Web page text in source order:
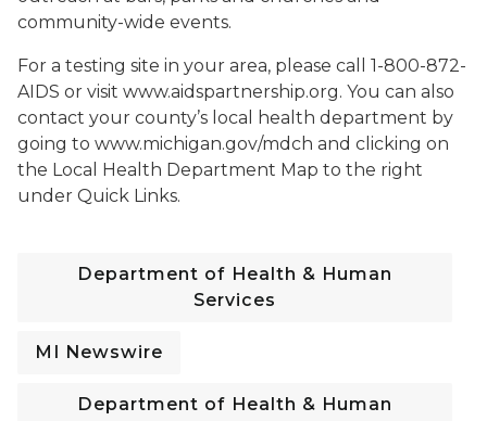
community-wide events.
For a testing site in your area, please call 1-800-872-
AIDS or visit www.aidspartnership.org. You can also
contact your county’s local health department by
going to www.michigan.gov/mdch and clicking on
the Local Health Department Map to the right
under Quick Links.
Department of Health & Human
Services
MI Newswire
Department of Health & Human